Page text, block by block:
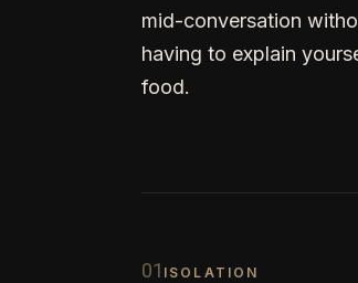
mid-conversation
having to explain
food.
01 ISOLATION